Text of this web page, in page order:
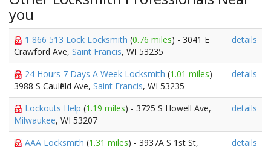
you
1 866 513 Lock Locksmith (0.76 miles) - 3041 E
Crawford Ave, Saint Francis, WI 53235
details
24 Hours 7 Days A Week Locksmith (1.01 miles) -
3988 S Caulfield Ave, Saint Francis, WI 53235
details
Lockouts Help (1.19 miles) - 3725 S Howell Ave,
Milwaukee, WI 53207
details
AAA Locksmith (1.31 miles) - 3937A S 1st St,
details